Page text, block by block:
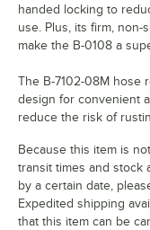
handed locking to
use. Plus, its firm,
make the B-0108 a
The B-7102-08M hose
design for convenient
reduce the risk of
Because this item is
transit times and stock
by a certain date,
Expedited shipping
that this item can be